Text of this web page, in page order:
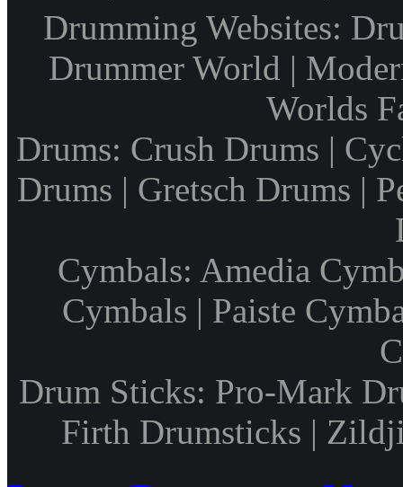
Drumming Websites:
Drummer World |
Worlds
Drums: Crush Drums |
Drums | Gretsch Drums |
Cymbals: Amedia
Cymbals | Paiste
Drum Sticks: Pro-Mark
Firth Drumsticks |